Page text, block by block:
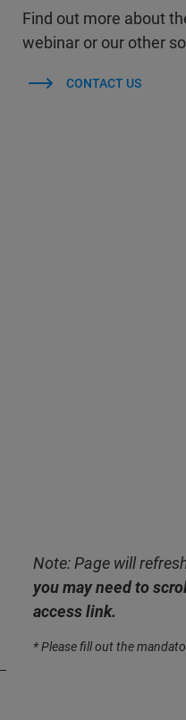
Find out more about
webinar or our other
CONTACT US
Note: Page will
you may need to
access link.
* Please fill out the